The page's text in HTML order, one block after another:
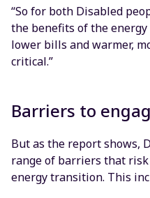
“So for both Disabled
the benefits of the
lower bills and warmer,
critical.”
Barriers to
But as the report shows,
range of barriers that
energy transition. This